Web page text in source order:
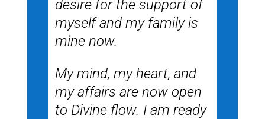
desire for the support of
myself and my family is
mine now.
My mind, my heart, and
my affairs are now open
to Divine flow. I am ready